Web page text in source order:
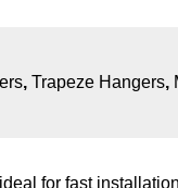
, Trapeze Hangers,
for fast